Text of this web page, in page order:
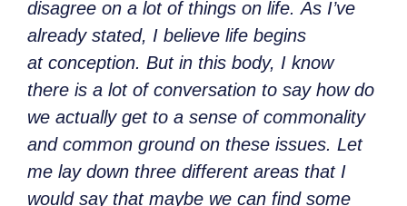
disagree on a lot of things on life. As I’ve
already stated, I believe life begins
at conception. But in this body, I know
there is a lot of conversation to say how do
we actually get to a sense of commonality
and common ground on these issues. Let
me lay down three different areas that I
would say that maybe we can find some